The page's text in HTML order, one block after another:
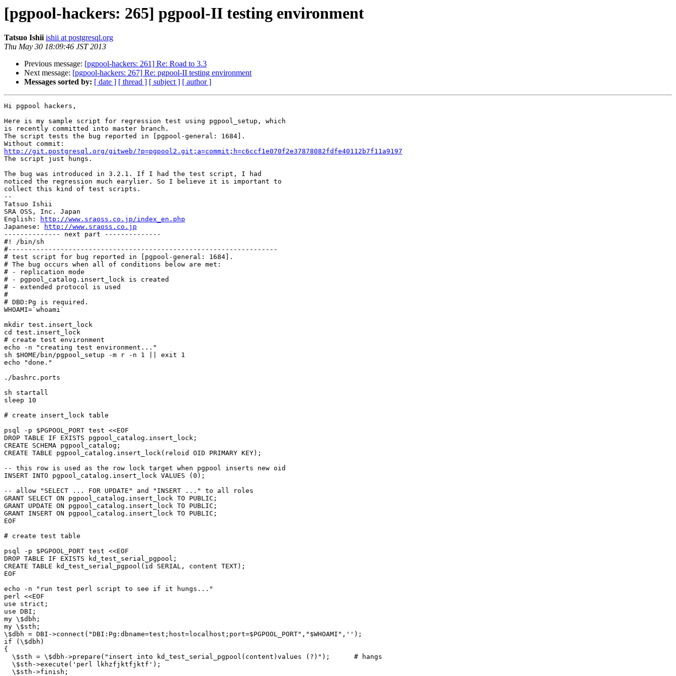
[pgpool-hackers: 265] pgpool-II testing environment
Tatsuo Ishii ishii at postgresql.org
Thu May 30 18:09:46 JST 2013
Previous message: [pgpool-hackers: 261] Re: Road to 3.3
Next message: [pgpool-hackers: 267] Re: pgpool-II testing environment
Messages sorted by: [ date ] [ thread ] [ subject ] [ author ]
Hi pgpool hackers,
Here is my sample script for regression test using pgpool_setup, which
is recently committed into master branch.
The script tests the bug reported in [pgpool-general: 1684].
http://git.postgresql.org/gitweb/?p=pgpool2.git;a=commit;h=c6ccf1e070f2e37878082fdfe40112b7f11a9197
The script just hungs.
The bug was introduced in 3.2.1. If I had the test script, I had
noticed the regression much earylier. So I believe it is important to
collect this kind of test scripts.
--
Tatsuo Ishii
SRA OSS, Inc. Japan
English:
http://www.sraoss.co.jp/index_en.php
Japanese:
http://www.sraoss.co.jp
-------------- next part --------------
#! /bin/sh
#-------------------------------------------------------------------
# test script for bug reported in [pgpool-general: 1684].
# The bug occurs when all of conditions below are met:
# - replication mode
# - pgpool_catalog.insert_lock is created
# - extended protocol is used
#
# DBD:Pg is required.
WHOAMI=`whoami`
mkdir test.insert_lock
cd test.insert_lock
# create test environment
echo -n "creating test environment..."
sh $HOME/bin/pgpool_setup -m r -n 1 || exit 1
echo "done."
./bashrc.ports
sh startall
sleep 10
# create insert_lock table
psql -p $PGPOOL_PORT test <<EOF
DROP TABLE IF EXISTS pgpool_catalog.insert_lock;
CREATE SCHEMA pgpool_catalog;
CREATE TABLE pgpool_catalog.insert_lock(reloid OID PRIMARY KEY);
-- this row is used as the row lock target when pgpool inserts new oid
INSERT INTO pgpool_catalog.insert_lock VALUES (0);
-- allow "SELECT ... FOR UPDATE" and "INSERT ..." to all roles
GRANT SELECT ON pgpool_catalog.insert_lock TO PUBLIC;
GRANT UPDATE ON pgpool_catalog.insert_lock TO PUBLIC;
GRANT INSERT ON pgpool_catalog.insert_lock TO PUBLIC;
EOF
# create test table
psql -p $PGPOOL_PORT test <<EOF
DROP TABLE IF EXISTS kd_test_serial_pgpool;
CREATE TABLE kd_test_serial_pgpool(id SERIAL, content TEXT);
EOF
echo -n "run test perl script to see if it hungs..."
perl <<EOF
use strict;
use DBI;
my \$dbh;
my \$sth;
\$dbh = DBI->connect("DBI:Pg:dbname=test;host=localhost;port=$PGPOOL_PORT","$WHOAMI",'');
if (\$dbh)
{
  \$sth = \$dbh->prepare("insert into kd_test_serial_pgpool(content)values (?)");      # hangs
  \$sth->execute('perl lkhzfjktfjktf');
  \$sth->finish;